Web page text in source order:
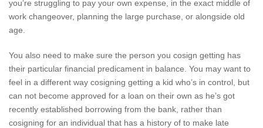
you’re struggling to pay your own expense, in the exact middle of
work changeover, planning the large purchase, or alongside old
age.
You also need to make sure the person you cosign getting has
their particular financial predicament in balance. You may want to
feel in a different way cosigning getting a kid who’s in control, but
can not become approved for a loan on their own as he’s got
recently established borrowing from the bank, rather than
cosigning for an individual that has a history of to make late